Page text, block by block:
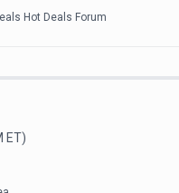
Hot Deals Forum
ET)